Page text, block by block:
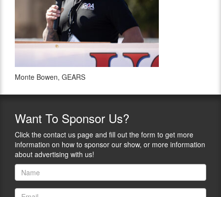
Monte Bowen, GEARS
Want To Sponsor Us?
Click the contact us page and fill out the form to get more
information on how to sponsor our show, or more information
about advertising with us!